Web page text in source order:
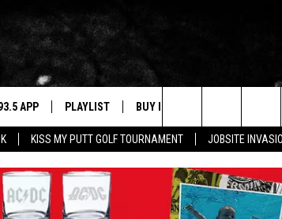
KISS MY PUTT GOLF TOURNAMENT
JOBSITE
APP
APP PLAYLIST BUY I-ROCK 93.5 MERCH
SHOP GT SPORTS
Search
The
Site